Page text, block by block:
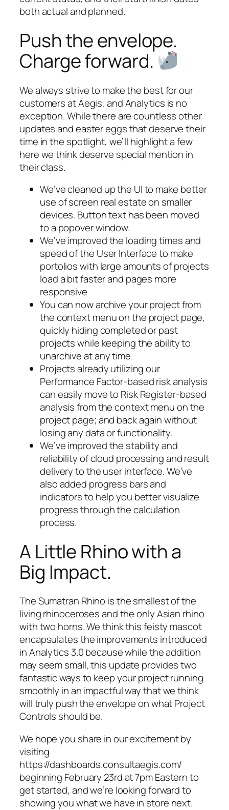
both actual and planned.
Push the envelope.
Charge forward.
We always strive to make the best for our
customers at Aegis, and Analytics is no
exception. While there are countless other
updates and easter eggs that deserve their
time in the spotlight, we’ll highlight a few
here we think deserve special mention in
their class.
We’ve cleaned up the UI to make better
use of screen real estate on smaller
devices. Button text has been moved
to a popover window.
We’ve improved the loading times and
speed of the User Interface to make
portolios with large amounts of projects
load a bit faster and pages more
responsive
You can now archive your project from
the context menu on the project page,
quickly hiding completed or past
projects while keeping the ability to
unarchive at any time.
Projects already utilizing our
Performance Factor-based risk analysis
can easily move to Risk Register-based
analysis from the context menu on the
project page; and back again without
losing any data or functionality.
We’ve improved the stability and
reliability of cloud processing and result
delivery to the user interface. We’ve
also added progress bars and
indicators to help you better visualize
progress through the calculation
process.
A Little Rhino with a
Big Impact.
The Sumatran Rhino is the smallest of the
living rhinoceroses and the only Asian rhino
with two horns. We think this feisty mascot
encapsulates the improvements introduced
in Analytics 3.0 because while the addition
may seem small, this update provides two
fantastic ways to keep your project running
smoothly in an impactful way that we think
will truly push the envelope on what Project
Controls should be.
We hope you share in our excitement by
visiting
https://dashboards.consultaegis.com/
beginning February 23rd at 7pm Eastern to
get started, and we’re looking forward to
showing you what we have in store next.